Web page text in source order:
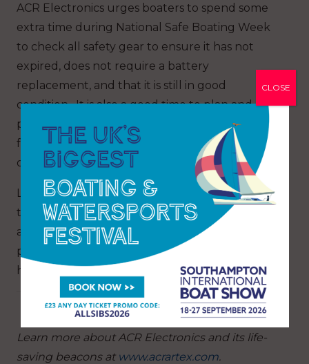
ACR Electronics urges boaters to spend some
extra time during National Safe Boating Week
to check all safety gear to ensure it has not
expired, does not require a battery
replacement, and that it is still in good
condition. It is also a good time to plan and
practice an on-the-water ditch plan with a key
focus on making sure all safety gear is located in
one easy-to-grab location.
Lastly, it is recommended to ensure you have
the right safety gear that is going to help you
avoid needing to be rescued, but also will pin-
point your location and broadcast it quickly to
help get you rescued faster.
Learn more about ACR Electronics and its life-
saving beacons at www.acrartex.com.
CLOSE